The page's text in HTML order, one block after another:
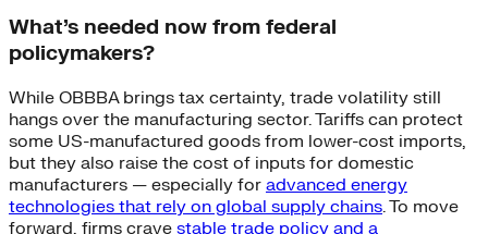
What’s needed now from federal
policymakers?
While OBBBA brings tax certainty, trade volatility still
hangs over the manufacturing sector. Tariffs can protect
some US-manufactured goods from lower-cost imports,
but they also raise the cost of inputs for domestic
manufacturers — especially for advanced energy
technologies that rely on global supply chains. To move
forward, firms crave stable trade policy and a